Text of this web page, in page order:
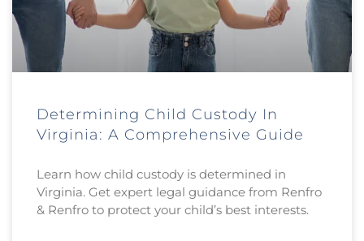
Determining Child Custody In
Virginia: A Comprehensive Guide
Learn how child custody is determined in
Virginia. Get expert legal guidance from Renfro
& Renfro to protect your child’s best interests.